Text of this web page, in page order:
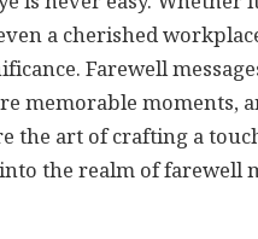
a cherished
Farewell
memorable moments,
the art of crafting a
into the realm of